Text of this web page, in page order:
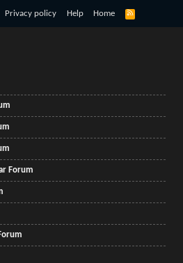
Privacy policy Help Home
R
Forum